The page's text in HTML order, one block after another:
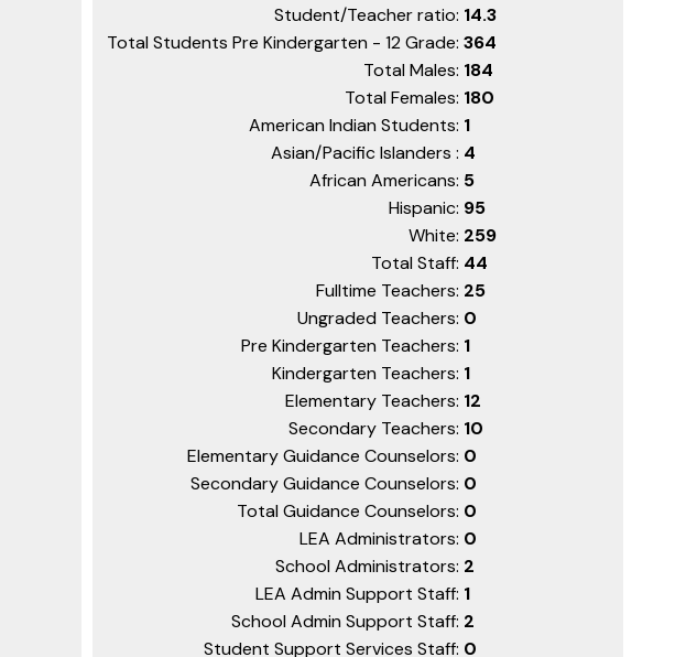
Student/Teacher ratio: 14.3
Total Students Pre Kindergarten - 12 Grade: 364
Total Males: 184
Total Females: 180
American Indian Students: 1
Asian/Pacific Islanders : 4
African Americans: 5
Hispanic: 95
White: 259
Total Staff: 44
Fulltime Teachers: 25
Ungraded Teachers: 0
Pre Kindergarten Teachers: 1
Kindergarten Teachers: 1
Elementary Teachers: 12
Secondary Teachers: 10
Elementary Guidance Counselors: 0
Secondary Guidance Counselors: 0
Total Guidance Counselors: 0
LEA Administrators: 0
School Administrators: 2
LEA Admin Support Staff: 1
School Admin Support Staff: 2
Student Support Services Staff: 0